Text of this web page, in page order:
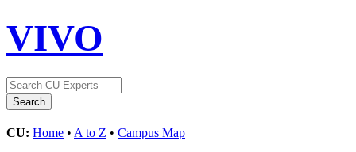
VIVO
CU: Home • A to Z • Campus Map